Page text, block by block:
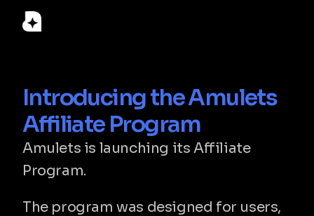
Introducing the Amulets
Affiliate Program
Amulets is launching its Affiliate
Program.
The program was designed for users,
© 2026 Amulets Labs LLC. Amulets is a financial technology
company, not a bank. Custody, card issuing and fiat on/off-
ramp services are provided by licensed partners. Registered
in Delaware, USA.
Home
Download
Privacy Policy